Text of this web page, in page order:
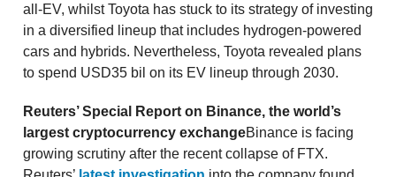
all-EV, whilst Toyota has stuck to its strategy of investing
in a diversified lineup that includes hydrogen-powered
cars and hybrids. Nevertheless, Toyota revealed plans
to spend USD35 bil on its EV lineup through 2030.
Reuters’ Special Report on Binance, the world’s
largest cryptocurrency exchangeBinance is facing
growing scrutiny after the recent collapse of FTX.